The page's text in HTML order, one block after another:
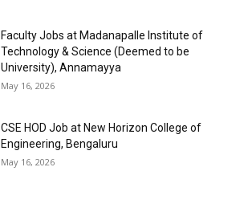
Faculty Jobs at Madanapalle Institute of
Technology & Science (Deemed to be
University), Annamayya
May 16, 2026
CSE HOD Job at New Horizon College of
Engineering, Bengaluru
May 16, 2026